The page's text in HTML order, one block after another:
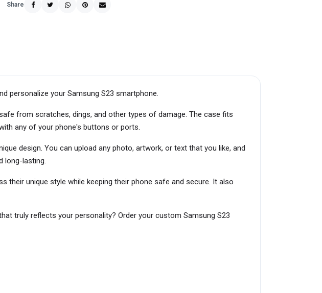
Share
personalize your Samsung S23 smartphone.
from scratches, dings, and other types of damage. The case fits
any of your phone's buttons or ports.
design. You can upload any photo, artwork, or text that you like, and
long-lasting.
unique style while keeping their phone safe and secure. It also
truly reflects your personality? Order your custom Samsung S23